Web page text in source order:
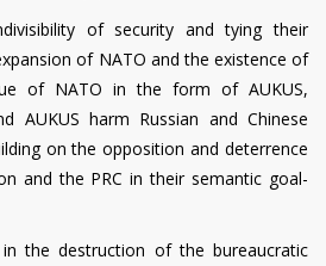
of security and tying their
of NATO and the existence of
of NATO in the form of AUKUS,
AUKUS harm Russian and Chinese
on the opposition and deterrence
and the PRC in their semantic goal-
the destruction of the bureaucratic